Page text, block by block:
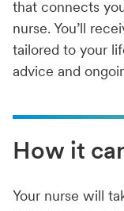
that connects
nurse. You’ll
tailored to your
advice and
How it
Your nurse will